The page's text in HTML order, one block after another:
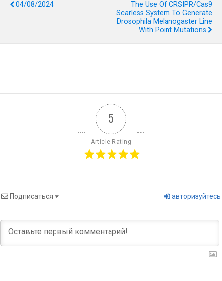
04/08/2024
The Use Of CRSIPR/Cas9
Scarless System To Generate
Drosophila Melanogaster Line
With Point Mutations
5
Article Rating
Подписаться авторизуйтесь